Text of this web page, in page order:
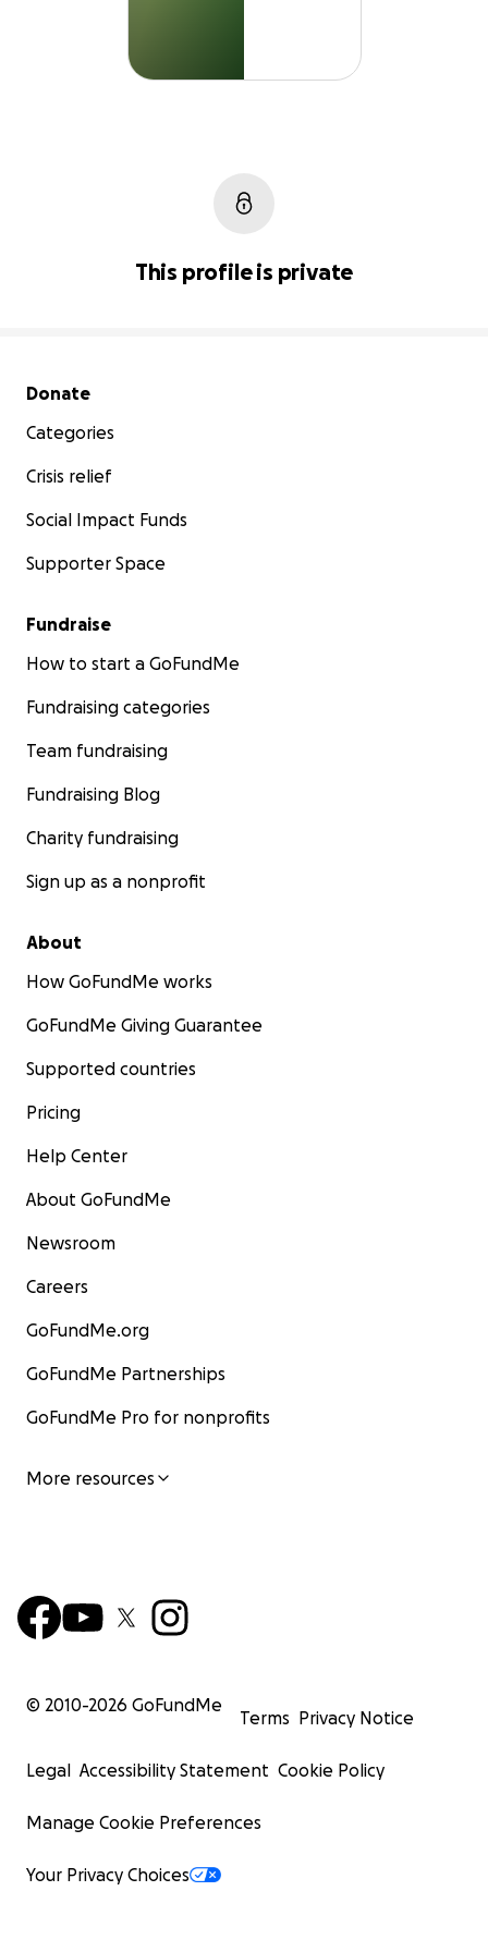
This profile is private
Secondary menu
Donate
Categories
Crisis relief
Social Impact Funds
Supporter Space
Fundraise
How to start a GoFundMe
Fundraising categories
Team fundraising
Fundraising Blog
Charity fundraising
Sign up as a nonprofit
About
How GoFundMe works
GoFundMe Giving Guarantee
Supported countries
Pricing
Help Center
About GoFundMe
Newsroom
Careers
GoFundMe.org
GoFundMe Partnerships
GoFundMe Pro for nonprofits
More resources
© 2010-2026 GoFundMe
Terms Privacy Notice
Legal Accessibility Statement Cookie Policy
Manage Cookie Preferences
Your Privacy Choices